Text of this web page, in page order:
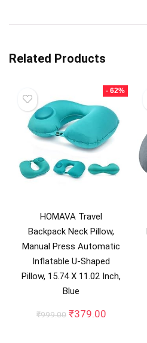
Related Products
- 62%
HOMAVA Travel
Backpack Neck Pillow,
Manual Press Automatic
Inflatable U-Shaped
Pillow, 15.74 X 11.02 Inch,
Blue
₹999.00 Original
₹379.00Current